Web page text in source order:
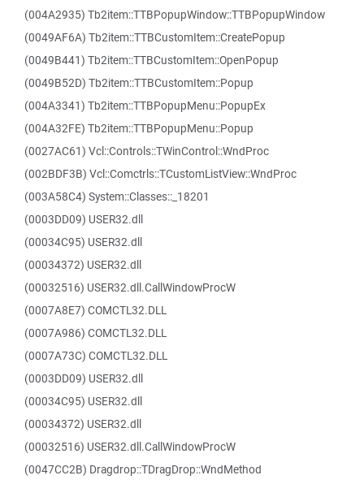
(004A2935) Tb2item::TTBPopupWindow::TTBPopupWindow
(0049AF6A) Tb2item::TTBCustomItem::CreatePopup
(0049B441) Tb2item::TTBCustomItem::OpenPopup
(0049B52D) Tb2item::TTBCustomItem::Popup
(004A3341) Tb2item::TTBPopupMenu::PopupEx
(004A32FE) Tb2item::TTBPopupMenu::Popup
(0027AC61) Vcl::Controls::TWinControl::WndProc
(002BDF3B) Vcl::Comctrls::TCustomListView::WndProc
(003A58C4) System::Classes::_18201
(0003DD09) USER32.dll
(00034C95) USER32.dll
(00034372) USER32.dll
(00032516) USER32.dll.CallWindowProcW
(0007A8E7) COMCTL32.DLL
(0007A986) COMCTL32.DLL
(0007A73C) COMCTL32.DLL
(0003DD09) USER32.dll
(00034C95) USER32.dll
(00034372) USER32.dll
(00032516) USER32.dll.CallWindowProcW
(0047CC2B) Dragdrop::TDragDrop::WndMethod